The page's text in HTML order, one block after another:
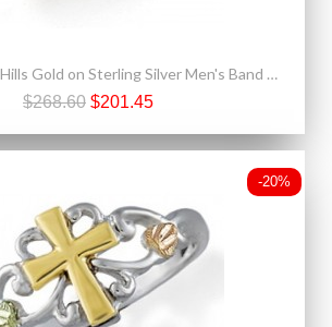
Antiqued Black Hills Gold on Sterling Silver Men's Band Ring
$268.60 $201.45
-20%